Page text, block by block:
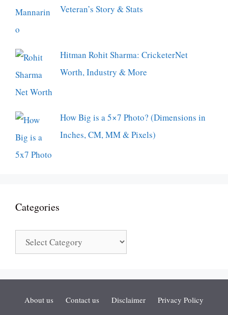
Veteran’s Story & Stats
Hitman Rohit Sharma: CricketerNet
Worth, Industry & More
How Big is a 5×7 Photo? (Dimensions in
Inches, CM, MM & Pixels)
Categories
Categories
About us Contact us Disclaimer
Privacy Policy